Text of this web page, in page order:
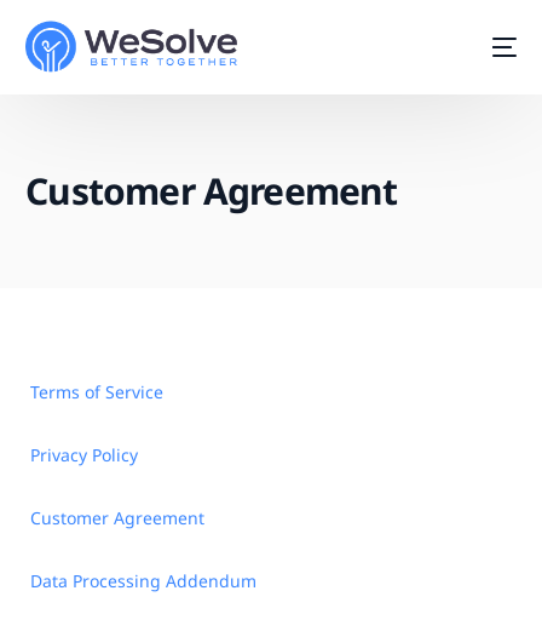
Customer Agreement
Terms of Service
Privacy Policy
Customer Agreement
Data Processing Addendum